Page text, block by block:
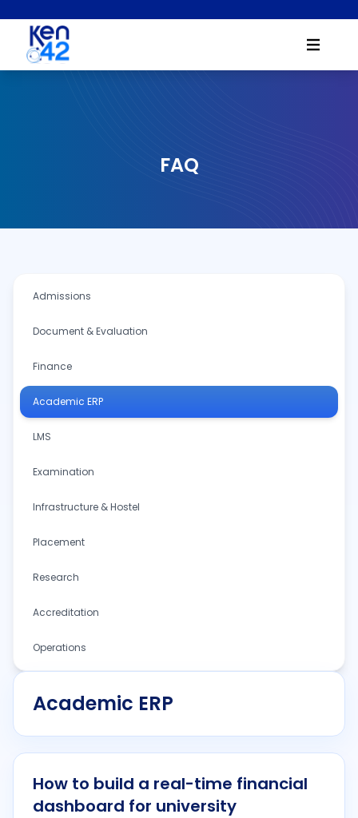
FAQ
Admissions
Document & Evaluation
Finance
Academic ERP
LMS
Examination
Infrastructure & Hostel
Placement
Research
Accreditation
Operations
Academic ERP
How to build a real-time financial
dashboard for university